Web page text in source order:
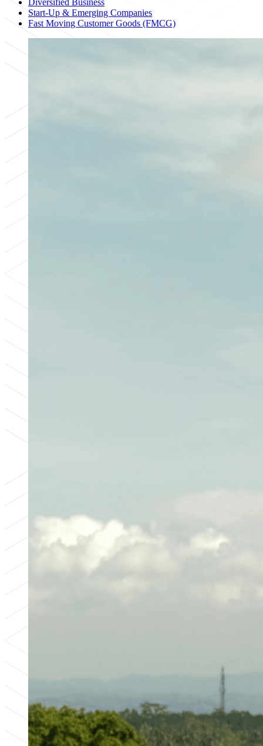
Start-Up & Emerging Companies
Fast Moving Customer Goods (FMCG)